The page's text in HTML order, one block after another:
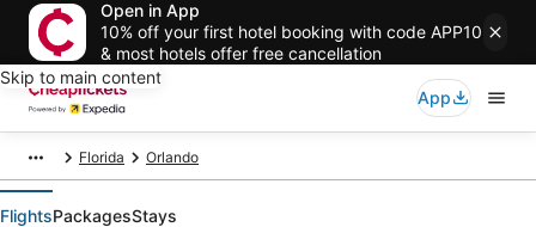
Open in App
10% off your first hotel booking with code APP10
& most hotels offer free cancellation
Skip to main content
App
Florida Orlando
FlightsPackagesStays